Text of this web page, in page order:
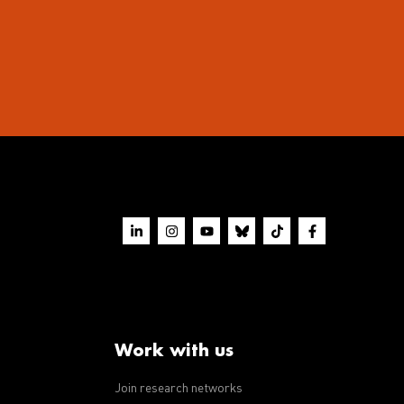
Work with us
Join research networks